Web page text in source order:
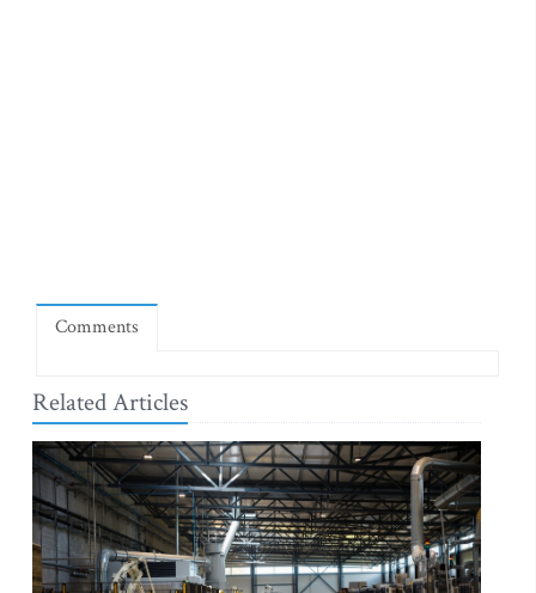
Comments
Related Articles